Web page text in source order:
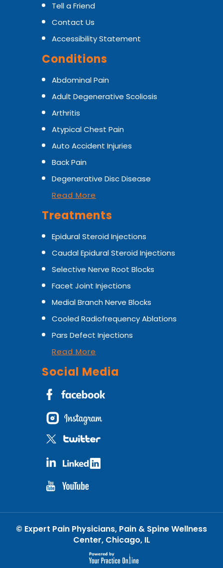
Tell a Friend
Contact Us
Accessibility Statement
Conditions
Abdominal Pain
Adult Degenerative Scoliosis
Arthritis
Atypical Chest Pain
Auto Accident Injuries
Back Pain
Degenerative Disc Disease
Read More
Treatments
Epidural Steroid Injections
Caudal Epidural Steroid Injections
Selective Nerve Root Blocks
Facet Joint Injections
Medial Branch Nerve Blocks
Cooled Radiofrequency Ablations
Pars Defect Injections
Read More
Social Media
© Expert Pain Physicians, Pain & Spine Wellness
Center, Chicago, IL